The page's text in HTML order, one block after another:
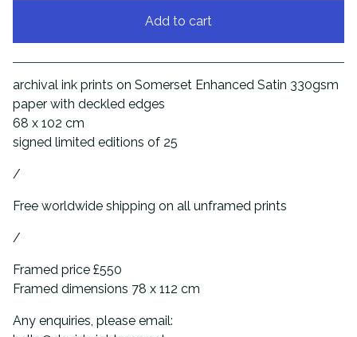
Add to cart
View cart
archival ink prints on Somerset Enhanced Satin 330gsm
paper with deckled edges
68 x 102 cm
signed limited editions of 25
/
Free worldwide shipping on all unframed prints
/
Framed price £550
Framed dimensions 78 x 112 cm
Any enquiries, please email: